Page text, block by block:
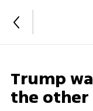
Trump
the other